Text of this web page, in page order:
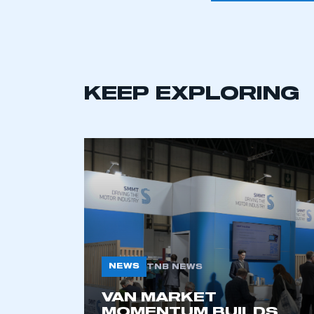
This is a
My organisation has an
KEEP EXPLORING
NEWS TNB NEWS
VAN MARKET